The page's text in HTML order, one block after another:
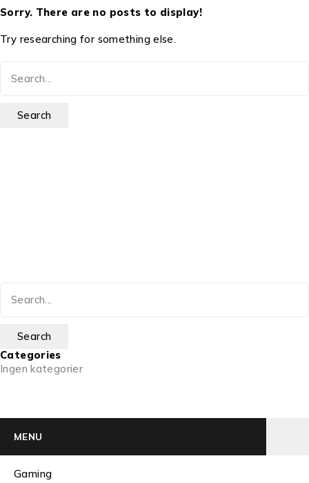
Sorry. There are no posts to display!
Try researching for something else.
Categories
Ingen kategorier
MENU
Gaming